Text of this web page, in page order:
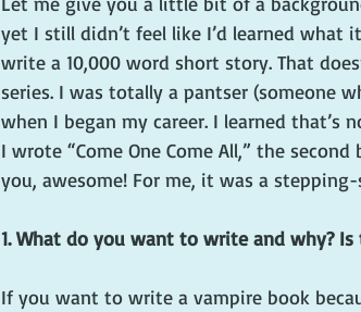
yet I still didn’t feel like I’d learned what
write a 10,000 word short story. That
series. I was totally a pantser (someone
when I began my career. I learned that’s
I wrote “Come One Come All,” the second
you, awesome! For me, it was a
1. What do you want to write and why?
If you want to write a vampire book